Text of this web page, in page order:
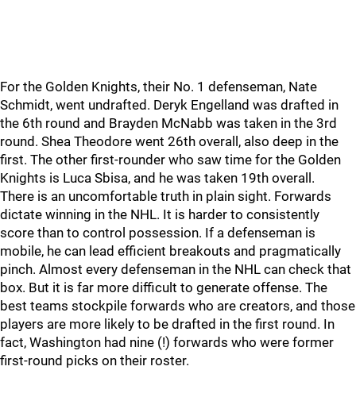
For the Golden Knights, their No. 1 defenseman, Nate
Schmidt, went undrafted. Deryk Engelland was drafted in
the 6th round and Brayden McNabb was taken in the 3rd
round. Shea Theodore went 26th overall, also deep in the
first. The other first-rounder who saw time for the Golden
Knights is Luca Sbisa, and he was taken 19th overall.
There is an uncomfortable truth in plain sight. Forwards
dictate winning in the NHL. It is harder to consistently
score than to control possession. If a defenseman is
mobile, he can lead efficient breakouts and pragmatically
pinch. Almost every defenseman in the NHL can check that
box. But it is far more difficult to generate offense. The
best teams stockpile forwards who are creators, and those
players are more likely to be drafted in the first round. In
fact, Washington had nine (!) forwards who were former
first-round picks on their roster.